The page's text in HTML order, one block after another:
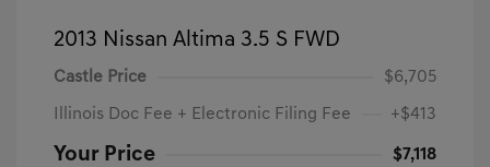
2013 Nissan Altima 3.5 S FWD
Castle Price $6,705
Illinois Doc Fee + Electronic Filing Fee +$413
Your Price $7,118